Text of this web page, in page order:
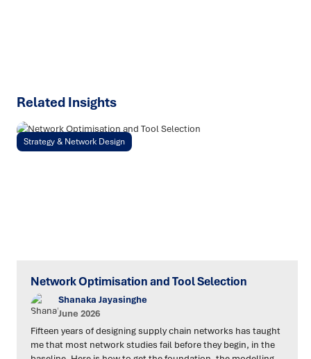
Related Insights
Strategy & Network Design
Network Optimisation and Tool Selection
Shanaka Jayasinghe
June 2026
Fifteen years of designing supply chain networks has taught
me that most network studies fail before they begin, in the